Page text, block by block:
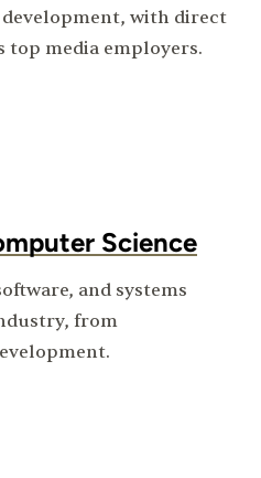
development, with direct
top media employers.
Science
and systems
from